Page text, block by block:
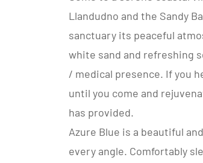
Llandudno and the Sandy
sanctuary its peaceful
white sand and refreshing
/ medical presence. If you
until you come and
has provided.
Azure Blue is a beautiful
every angle. Comfortably